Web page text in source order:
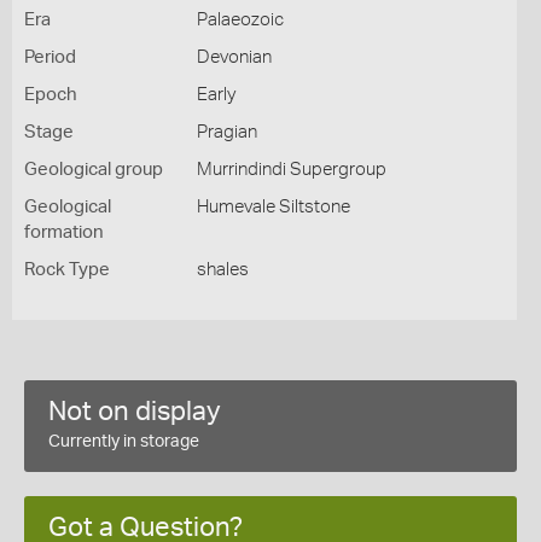
Era Palaeozoic
Period Devonian
Epoch Early
Stage Pragian
Geological group Murrindindi Supergroup
Geological
formation
Humevale Siltstone
Rock Type shales
Not on display
Currently in storage
Got a Question?